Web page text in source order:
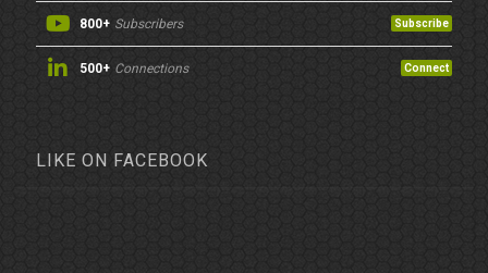
800+ Subscribers Subscribe
500+ Connections Connect
LIKE ON FACEBOOK